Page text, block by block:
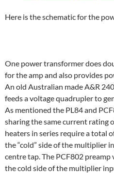
Here is the schematic for the
One power transformer does
for the amp and also provides
An old Australian made A&R
feeds a voltage quadrupler to
As mentioned the PL84 and
sharing the same current rating
heaters in series require a total
the “cold” side of the multiplier
centre tap. The PCF802
the cold side of the multiplier